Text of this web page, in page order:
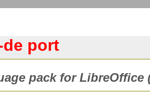
port
pack for LibreOffice